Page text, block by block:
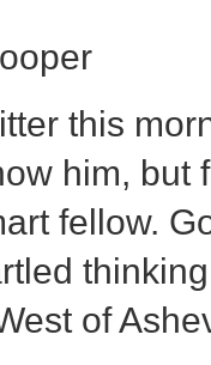
this
him,
fellow.
of